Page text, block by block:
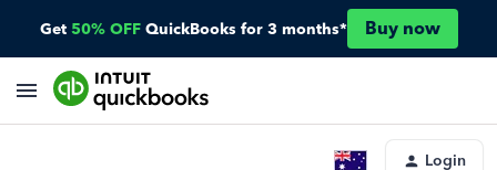
Get 50% OFF QuickBooks for 3 months* Buy now
Login